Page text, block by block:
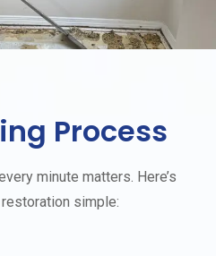
Process
minute matters. Here’s
simple: